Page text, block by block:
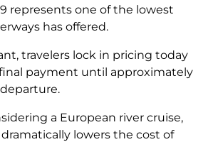
represents one of the lowest
has offered.
travelers lock in pricing today
payment until approximately
a European river cruise,
lowers the cost of